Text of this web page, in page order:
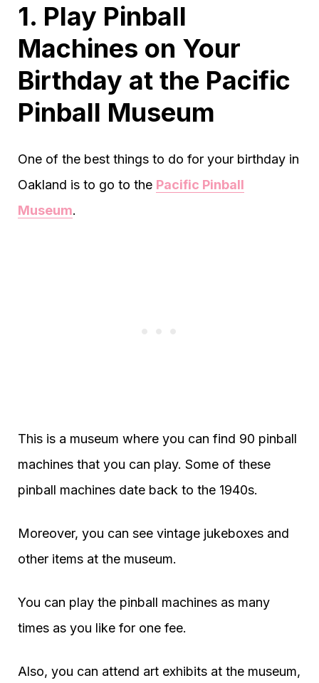
1. Play Pinball
Machines on Your
Birthday at the Pacific
Pinball Museum
One of the best things to do for your birthday in
Oakland is to go to the Pacific Pinball
Museum.
This is a museum where you can find 90 pinball
machines that you can play. Some of these
pinball machines date back to the 1940s.
Moreover, you can see vintage jukeboxes and
other items at the museum.
You can play the pinball machines as many
times as you like for one fee.
Also, you can attend art exhibits at the museum,